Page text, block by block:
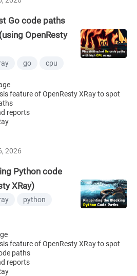
Go code paths
OpenResty
go cpu
feature of OpenResty XRay to spot
reports
2026
Python code
XRay)
python
feature of OpenResty XRay to spot
paths
reports